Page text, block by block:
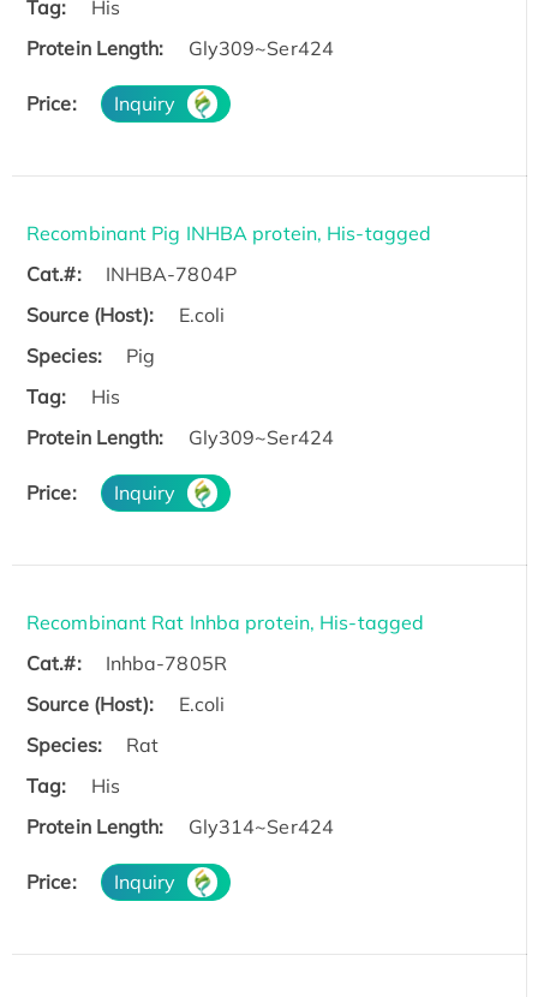
Tag:
His
Protein Length:
Gly309~Ser424
Price: Inquiry
Recombinant Pig INHBA protein, His-tagged
Cat.#:
INHBA-7804P
Source (Host):
E.coli
Species:
Pig
Tag:
His
Protein Length:
Gly309~Ser424
Price: Inquiry
Recombinant Rat Inhba protein, His-tagged
Cat.#:
Inhba-7805R
Source (Host):
E.coli
Species:
Rat
Tag:
His
Protein Length:
Gly314~Ser424
Price: Inquiry